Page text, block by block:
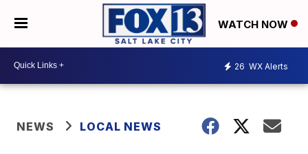
WATCH NOW
26 WX Alerts
NEWS LOCAL NEWS